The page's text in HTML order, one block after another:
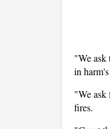
"We ask
in
"We ask
fires.